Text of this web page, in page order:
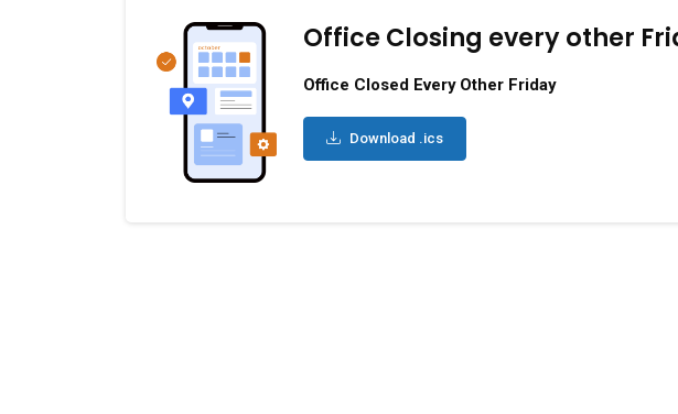
Office Closing every other
Office Closed Every Other Friday
Download .ics